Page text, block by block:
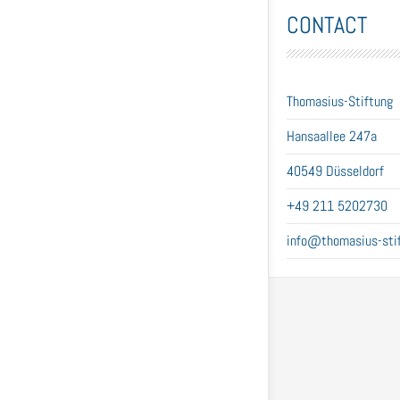
CONTACT
Thomasius-Stiftung
Hansaallee 247a
40549 Düsseldorf
+49 211 5202730
info@thomasius-